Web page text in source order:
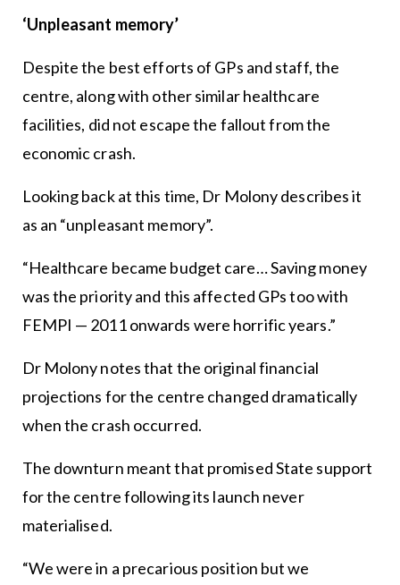
‘Unpleasant memory’
Despite the best efforts of GPs and staff, the
centre, along with other similar healthcare
facilities, did not escape the fallout from the
economic crash.
Looking back at this time, Dr Molony describes it
as an “unpleasant memory”.
“Healthcare became budget care… Saving money
was the priority and this affected GPs too with
FEMPI — 2011 onwards were horrific years.”
Dr Molony notes that the original financial
projections for the centre changed dramatically
when the crash occurred.
The downturn meant that promised State support
for the centre following its launch never
materialised.
“We were in a precarious position but we